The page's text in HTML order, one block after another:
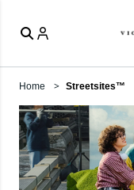
Home Streetsites™